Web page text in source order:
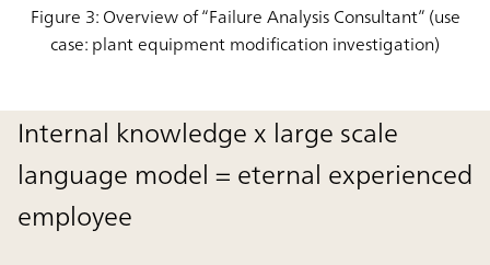
Figure 3: Overview of “Failure Analysis Consultant” (use
case: plant equipment modification investigation)
Internal knowledge x large scale
language model = eternal experienced
employee